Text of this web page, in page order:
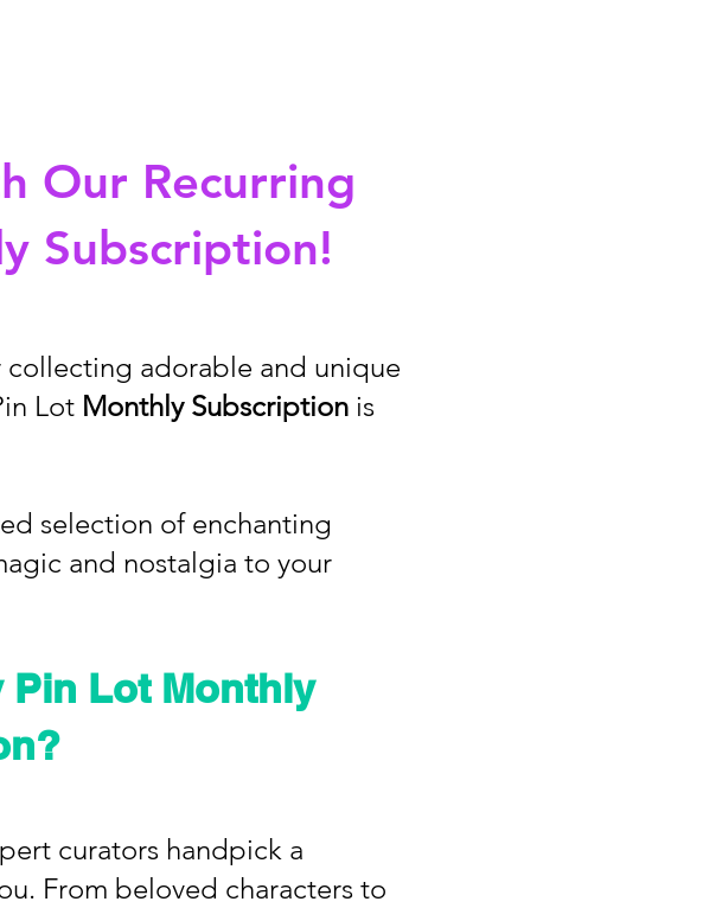
Our Recurring
Subscription!
collecting adorable and unique
Lot Monthly Subscription is
selection of enchanting
and nostalgia to your
Pin Lot Monthly
curators handpick a
From beloved characters to